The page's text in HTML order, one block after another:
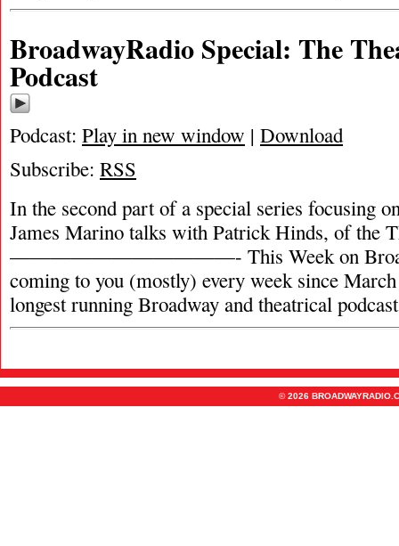
BroadwayRadio Special: The
Podcast
Podcast: Play in new window | Download
Subscribe: RSS
In the second part of a special series focusing
James Marino talks with Patrick Hinds, of the
———————————- This Week on
coming to you (mostly) every week since
longest running Broadway and theatrical
© 2026